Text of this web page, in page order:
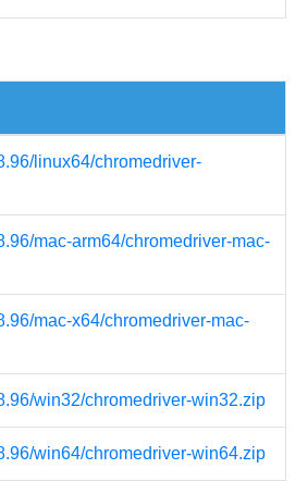
linux64/chromedriver-
mac-arm64/chromedriver-mac-
mac-x64/chromedriver-mac-
win32/chromedriver-win32.zip
win64/chromedriver-win64.zip